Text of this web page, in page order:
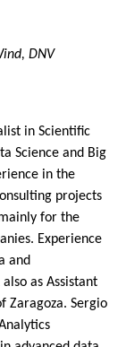
DNV
in Scientific
Science and Big
in the
projects
for the
Experience
and
as Assistant
Zaragoza. Sergio